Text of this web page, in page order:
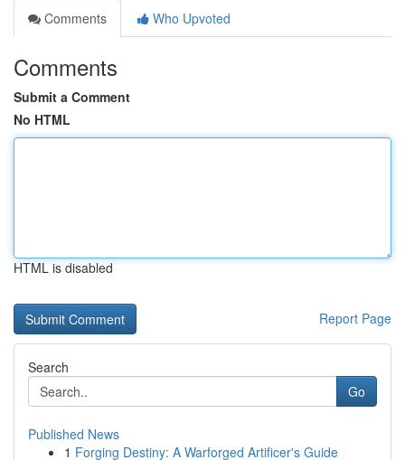
Comments
Who Upvoted
Comments
Submit a Comment
No HTML
HTML is disabled
Report Page
Search
Go
Published News
1 Forging Destiny: A Warforged Artificer's Guide